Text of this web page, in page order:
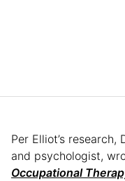
Per Elliot’s
and psychologist,
Occupational